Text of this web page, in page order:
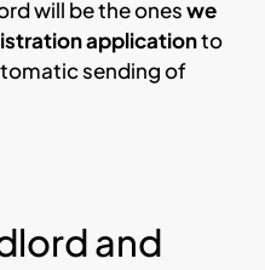
will be the oneswe
applicationto
sending of
and